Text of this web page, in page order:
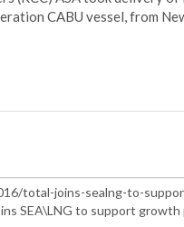
CABU vessel, from